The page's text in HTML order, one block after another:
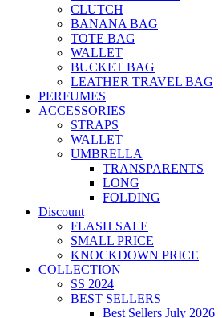
CLUTCH
BANANA BAG
TOTE BAG
WALLET
BUCKET BAG
LEATHER TRAVEL BAG
PERFUMES
ACCESSORIES
STRAPS
WALLET
UMBRELLA
TRANSPARENTS
LONG
FOLDING
Discount
FLASH SALE
SMALL PRICE
KNOCKDOWN PRICE
COLLECTION
SS 2024
BEST SELLERS
Best Sellers July 2026